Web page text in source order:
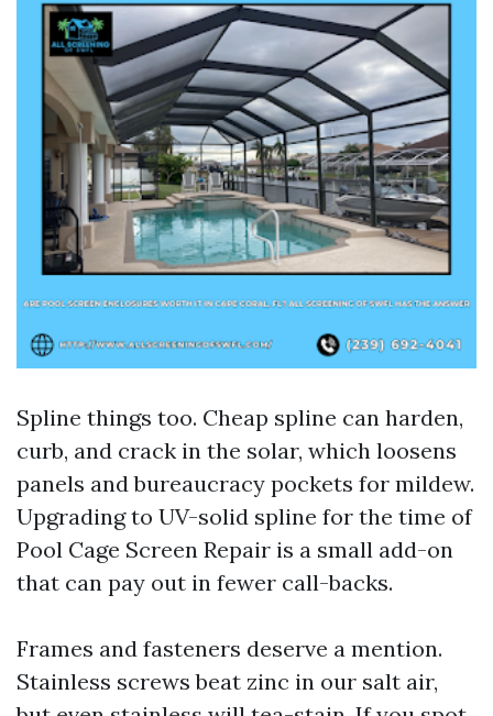
Spline things too. Cheap spline can harden,
curb, and crack in the solar, which loosens
panels and bureaucracy pockets for mildew.
Upgrading to UV-solid spline for the time of
Pool Cage Screen Repair is a small add-on
that can pay out in fewer call-backs.
Frames and fasteners deserve a mention.
Stainless screws beat zinc in our salt air,